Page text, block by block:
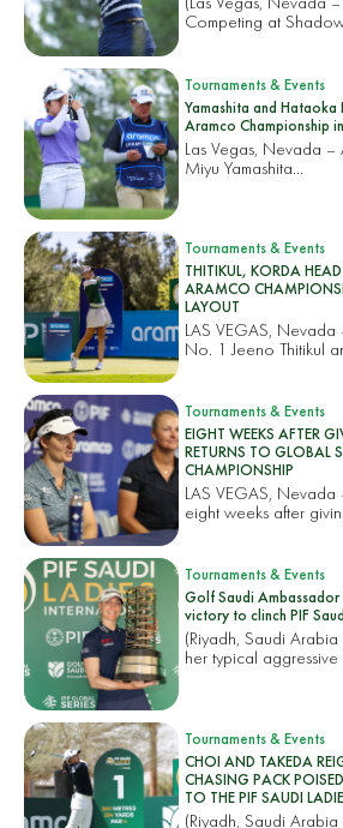
Competing at
Tournaments & Events
Yamashita and
Aramco Championship
Las Vegas, Nevada –
Miyu Yamashita...
Tournaments & Events
THITIKUL, KORDA HEAD
ARAMCO
LAYOUT
LAS VEGAS,
No. 1 Jeeno Thitikul
Tournaments & Events
EIGHT WEEKS AFTER
RETURNS TO GLOBAL
CHAMPIONSHIP
LAS VEGAS,
eight weeks after
Tournaments & Events
Golf Saudi Ambassador
victory to clinch PIF
(Riyadh, Saudi
her typical aggressive
Tournaments & Events
CHOI AND TAKEDA
CHASING PACK
TO THE PIF SAUDI
(Riyadh, Saudi